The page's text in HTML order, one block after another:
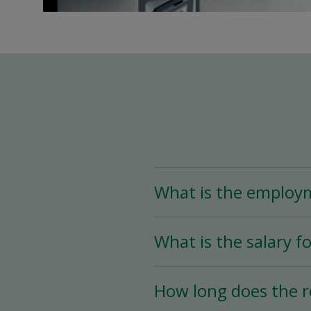
What is the
Time (less than 25
What is the salary
How long does the